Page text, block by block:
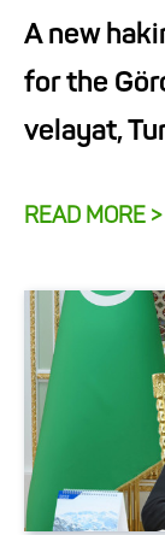
A new
for the
velayat,
READ MORE >